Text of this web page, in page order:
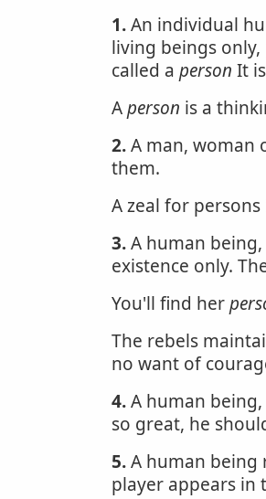
1.An individual
living beings
called a person It
Aperson is a
2.A man, woman
them.
A zeal for
3.A human
existence only.
You'll find her
The rebels
no want of
4.A human
so great, he
5.A human being
player appears in